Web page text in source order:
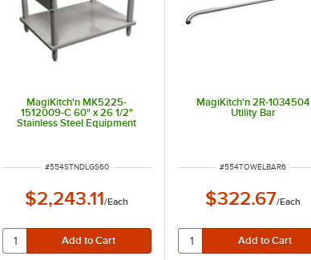
MagiKitch'n MK5225-
1512009-C 60" x 26 1/2"
Stainless Steel Equipment
ITEM NUMBER
#554STNDLGS60
$2,243.11/Each
MagiKitch'n 2R-1034504
Utility Bar
ITEM NUMBER
#554TOWELBAR6
$322.67/Each